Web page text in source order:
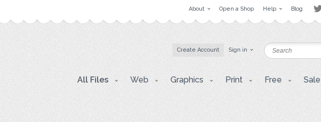
About Open a Shop Help Blog
Create Account Sign in
All Files Web Graphics Print Free Sale